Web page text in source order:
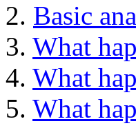
2. Basic
3. What
4. What
5. What